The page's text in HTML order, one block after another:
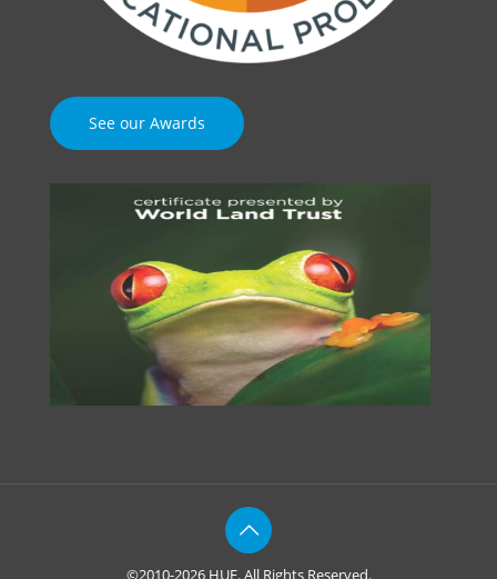
See our Awards
©2010-2026 HUE. All Rights Reserved.